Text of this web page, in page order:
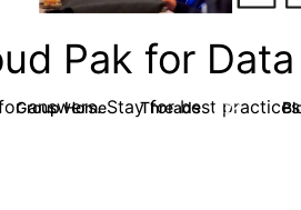
Pak for Data
answers. Stay for best
Group Home Threads 2.2K